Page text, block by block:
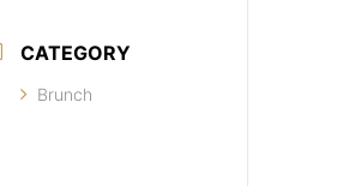
CATEGORY
Brunch